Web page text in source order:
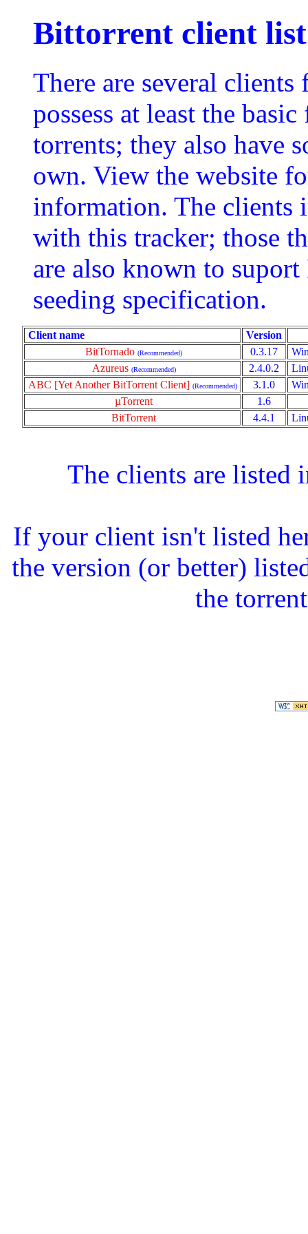
Bittorrent client list
There are several
possess at least the
torrents; they also have
own. View the website
information. The clients
with this tracker; those
are also known to
seeding specification.
Client name
Version
BitTornado (Recommended) 0.3.17
Azureus (Recommended) 2.4.0.2
ABC [Yet Another BitTorrent Client] (Recommended) 3.1.0
µTorrent
1.6
BitTorrent
4.4.1
The clients are listed
If your client isn't listed
the version (or better)
the